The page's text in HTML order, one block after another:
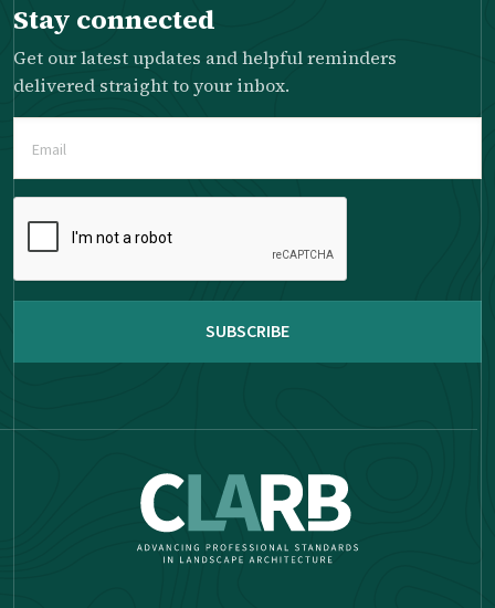
Stay connected
Get our latest updates and helpful reminders
delivered straight to your inbox.
(Required)
complete